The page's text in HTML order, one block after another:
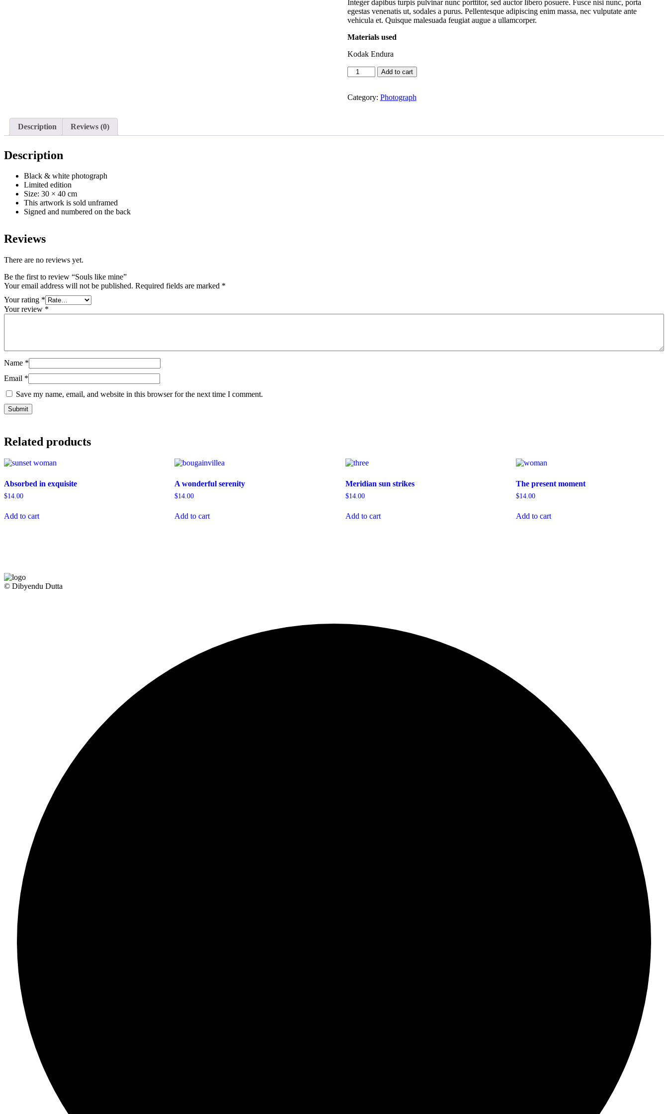
Integer dapibus turpis pulvinar nunc porttitor, sed auctor libero posuere. Fusce nisi nunc, porta
egestas venenatis ut, sodales a purus. Pellentesque adipiscing enim massa, nec vulputate ante
vehicula et. Quisque malesuada feugiat augue a ullamcorper.
Materials used
Kodak Endura
Souls
like
quantity
Add to cart
Category: Photograph
Description Reviews (0)
Description
Black & white photograph
Limited edition
Size: 30 × 40 cm
This artwork is sold unframed
Signed and numbered on the back
Reviews
There are no reviews yet.
Be the first to review “Souls like mine”
Your email address will not be published. Required fields are marked *
Your rating *
Your review *
Name *
Email *
Save my name, email, and website in this browser for the next time I comment.
Related products
Absorbed in exquisite
$14.00
Add to cart
A wonderful serenity
$14.00
Add to cart
Meridian sun strikes
$14.00
Add to cart
The present moment
$14.00
Add to cart
© Dibyendu Dutta